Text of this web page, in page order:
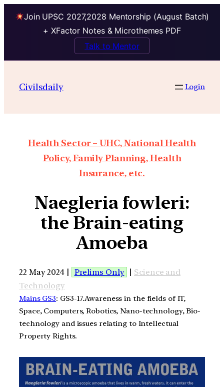
Join UPSC 2027,2028 Mentorship (August Batch)
+ XFactor Notes & Microthemes PDF
Talk to Mentor
Civilsdaily Login
Health Sector – UHC, National Health
Policy, Family Planning, Health
Insurance, etc.
Naegleria fowleri:
the Brain-eating
Amoeba
22 May 2024 | Prelims Only | Science and
Technology
Mains GS3: GS3-17.Awareness in the fields of IT,
Space, Computers, Robotics, Nano-technology, Bio-
technology and issues relating to Intellectual
Property Rights.